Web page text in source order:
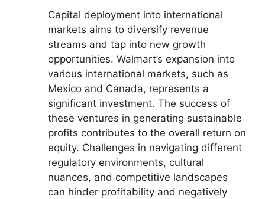
Capital deployment into international
markets aims to diversify revenue
streams and tap into new growth
opportunities. Walmart’s expansion into
various international markets, such as
Mexico and Canada, represents a
significant investment. The success of
these ventures in generating sustainable
profits contributes to the overall return on
equity. Challenges in navigating different
regulatory environments, cultural
nuances, and competitive landscapes
can hinder profitability and negatively